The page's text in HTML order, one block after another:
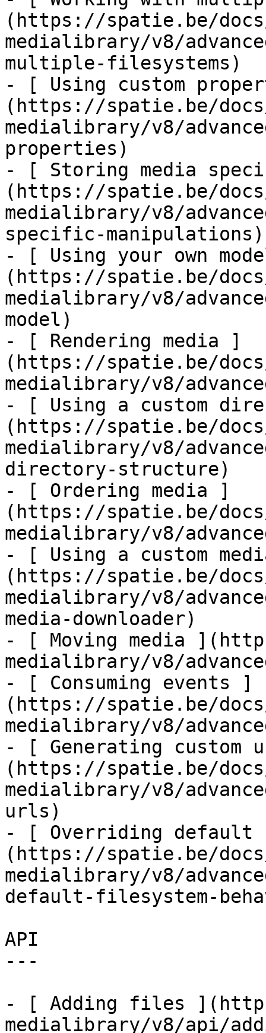
(https://spatie.be/
medialibrary/v8/
multiple-filesystems)
- [ Using custom
(https://spatie.be/
medialibrary/v8/
properties)
- [ Storing media
(https://spatie.be/
medialibrary/v8/
specific-manipulations)
- [ Using your own
(https://spatie.be/
medialibrary/v8/
model)
- [ Rendering media ]
(https://spatie.be/
medialibrary/v8/
- [ Using a custom
(https://spatie.be/
medialibrary/v8/
directory-structure)
- [ Ordering media ]
(https://spatie.be/
medialibrary/v8/
- [ Using a custom
(https://spatie.be/
medialibrary/v8/
media-downloader)
- [ Moving media
medialibrary/v8/
- [ Consuming events ]
(https://spatie.be/
medialibrary/v8/
- [ Generating custom
(https://spatie.be/
medialibrary/v8/
urls)
- [ Overriding default
(https://spatie.be/
medialibrary/v8/
default-filesystem-
API
---
- [ Adding files
medialibrary/v8/api/